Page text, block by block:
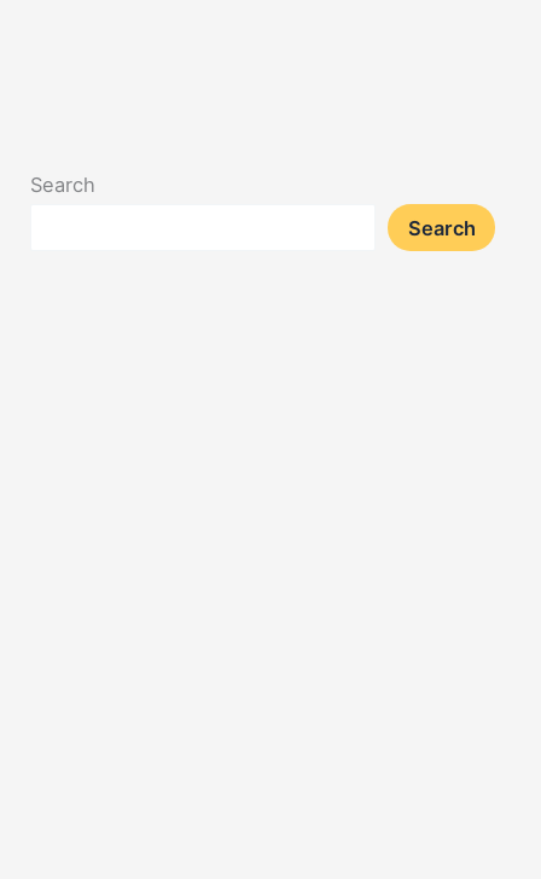
Search
Search